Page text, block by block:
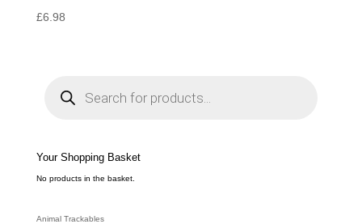
£6.98
e
a
c
h
Your Shopping Basket
No products in the basket.
Animal Trackables